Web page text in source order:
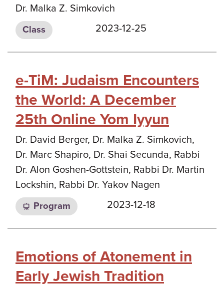
Dr. Malka Z. Simkovich
Class 2023-12-25
e-TiM: Judaism Encounters
the World: A December
25th Online Yom Iyyun
Dr. David Berger, Dr. Malka Z. Simkovich,
Dr. Marc Shapiro, Dr. Shai Secunda, Rabbi
Dr. Alon Goshen-Gottstein, Rabbi Dr. Martin
Lockshin, Rabbi Dr. Yakov Nagen
Program 2023-12-18
Emotions of Atonement in
Early Jewish Tradition